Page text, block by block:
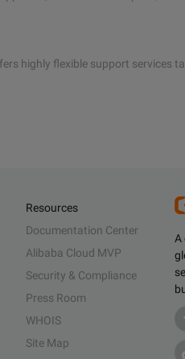
highly flexible support services
A
Resources
Documentation Center
Alibaba Cloud MVP
Security & Compliance
Press Room
WHOIS
Site Map